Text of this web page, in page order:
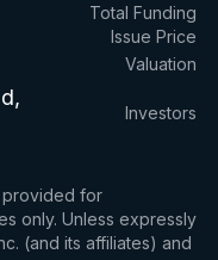
Total Funding
Issue Price
Valuation
Investors
provided for
only. Unless expressly
(and its affiliates) and